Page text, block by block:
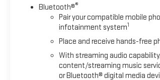
technology, premium comfort, Apple
touchscreen infotainment, backup
convenience features designed for
weekend fun alike.
This Camaro is perfect for anyone
sports car that combines classic V8
Bluetooth®®
Pair your compatible mobile
infotainment system1
Place and receive hands-free
With streaming audio
content/streaming music
or Bluetooth® digital media